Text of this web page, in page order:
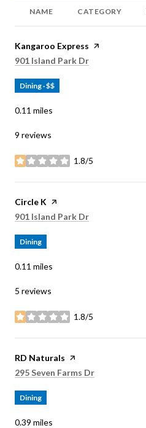
NAME CATEGORY
Visit the
Kangaroo Express page on Yelp
Search
901 Island Park Dr
Dining · $$
0.11 miles
9 reviews
1.8/5
stars
Visit the
Circle K page on Yelp
Search
901 Island Park Dr
Dining
0.11 miles
5 reviews
1.8/5
stars
Visit the
RD Naturals page on Yelp
Search
295 Seven Farms Dr
Dining
0.39 miles